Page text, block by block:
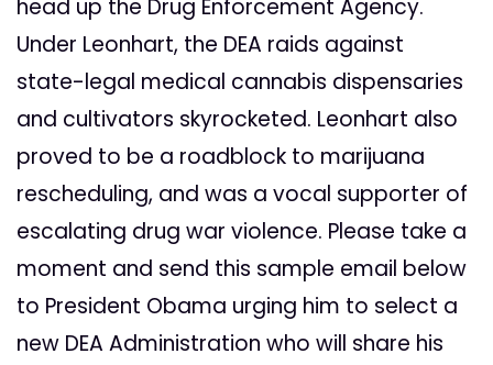
head up the Drug Enforcement Agency.
Under Leonhart, the DEA raids against
state-legal medical cannabis dispensaries
and cultivators skyrocketed. Leonhart also
proved to be a roadblock to marijuana
rescheduling, and was a vocal supporter of
escalating drug war violence. Please take a
moment and send this sample email below
to President Obama urging him to select a
new DEA Administration who will share his